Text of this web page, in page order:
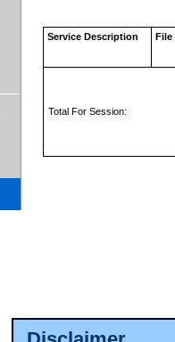
Service Description File
Total For Session: